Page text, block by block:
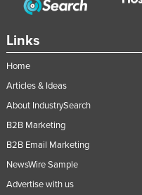
Links
Home
Articles & Ideas
About IndustrySearch
B2B Marketing
B2B Email Marketing
NewsWire Sample
Advertise with us